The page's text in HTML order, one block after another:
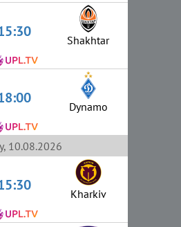
Shakhtar
Dynamo
10.08.2026
Kharkiv